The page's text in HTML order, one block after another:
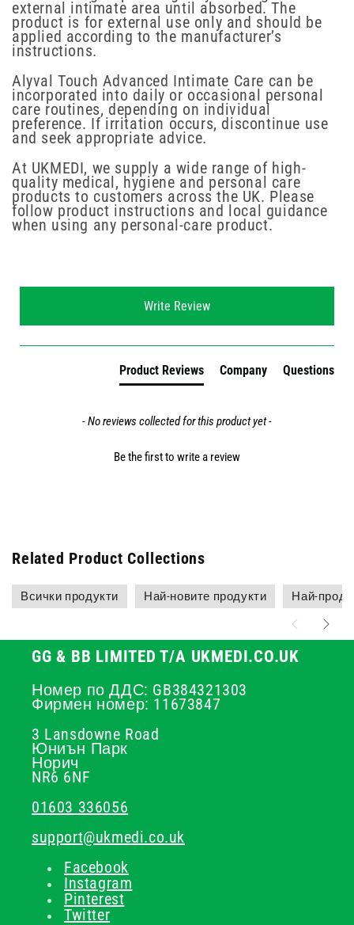
external intimate area until absorbed. The
product is for external use only and should be
applied according to the manufacturer’s
instructions.
Alyval Touch Advanced Intimate Care can be
incorporated into daily or occasional personal
care routines, depending on individual
preference. If irritation occurs, discontinue use
and seek appropriate advice.
At UKMEDI, we supply a wide range of high-
quality medical, hygiene and personal care
products to customers across the UK. Please
follow product instructions and local guidance
when using any personal-care product.
Write Review
Product Reviews Company Questions
- No reviews collected for this product yet -
Be the first to write a review
Related Product Collections
Всички продукти Най-новите продукти Най-
GG & BB LIMITED T/A UKMEDI.CO.UK
Номер по ДДС: GB384321303
Фирмен номер: 11673847
3 Lansdowne Road
Юниън Парк
Норич
NR6 6NF
01603 336056
support@ukmedi.co.uk
Facebook
Instagram
Pinterest
Twitter